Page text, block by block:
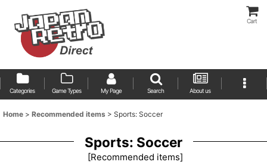
Cart
Categories Game Types My Page Search About us
Home > Recommended items > Sports: Soccer
Sports: Soccer
[Recommended items]